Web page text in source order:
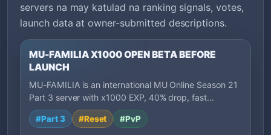
servers na may katulad na ranking signals, votes,
launch data at owner-submitted descriptions.
MU-FAMILIA X1000 OPEN BETA BEFORE
LAUNCH
MU-FAMILIA is an international MU Online Season 21
Part 3 server with x1000 EXP, 40% drop, fast…
#Part 3 #Reset #PvP